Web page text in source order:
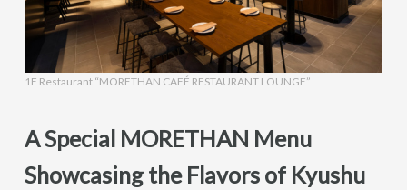
1F Restaurant “MORETHAN CAFÉ RESTAURANT LOUNGE”
A Special MORETHAN Menu
Showcasing the Flavors of Kyushu